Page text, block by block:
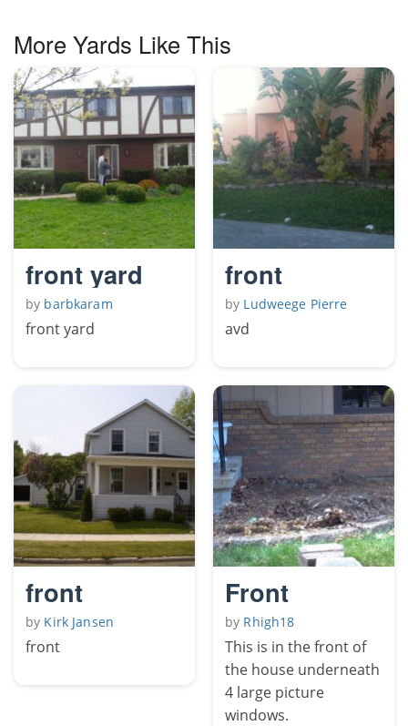
More Yards Like This
front yard
by barbkaram
front yard
front
by Ludweege Pierre
avd
front
by Kirk Jansen
front
Front
by Rhigh18
This is in the front of
the house underneath
4 large picture
windows.